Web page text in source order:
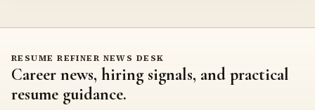
RESUME REFINER NEWS DESK
Career news, hiring signals, and practical
resume guidance.